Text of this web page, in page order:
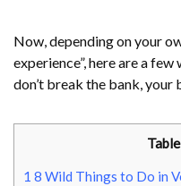
Now, depending on your
experience”, here are a
don’t break the bank, your
1 8 Wild Things to Do in